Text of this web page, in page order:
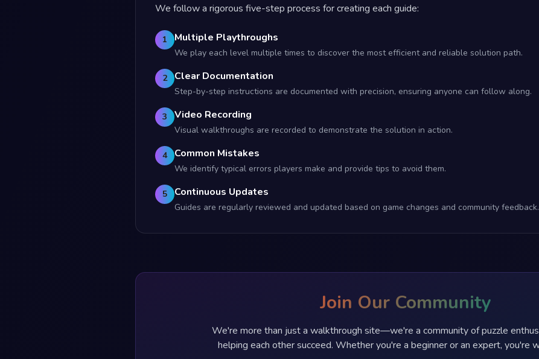
We follow a rigorous five-step process for creating each guide:
1 Multiple Playthroughs
We play each level multiple times to discover the most efficient and reliable solution path.
2 Clear Documentation
Step-by-step instructions are documented with precision, ensuring anyone can follow along.
3 Video Recording
Visual walkthroughs are recorded to demonstrate the solution in action.
4 Common Mistakes
We identify typical errors players make and provide tips to avoid them.
5 Continuous Updates
Guides are regularly reviewed and updated based on game changes and community feedback.
Join Our Community
We're more than just a walkthrough site—we're a community of puzzle
helping each other succeed. Whether you're a beginner or an expert, you're